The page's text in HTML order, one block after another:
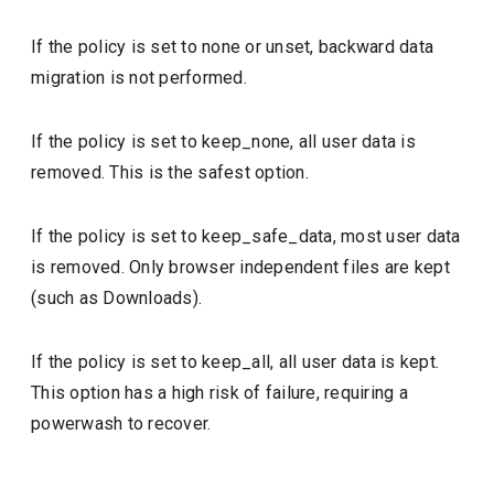
If the policy is set to none or unset, backward data
migration is not performed.
If the policy is set to keep_none, all user data is
removed. This is the safest option.
If the policy is set to keep_safe_data, most user data
is removed. Only browser independent files are kept
(such as Downloads).
If the policy is set to keep_all, all user data is kept.
This option has a high risk of failure, requiring a
powerwash to recover.